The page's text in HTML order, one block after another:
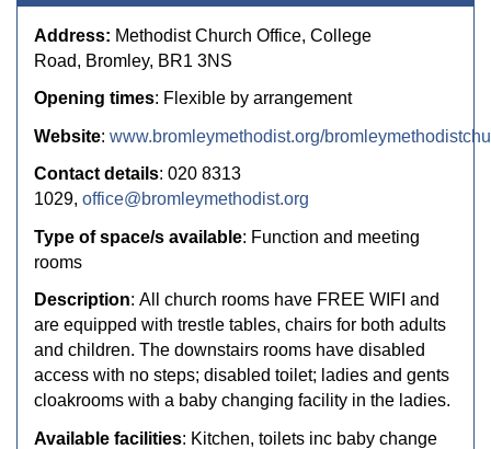
Address: Methodist Church Office, College
Road, Bromley, BR1 3NS
Opening times: Flexible by arrangement
Website: www.bromleymethodist.org/
Contact details: 020 8313
1029, office@bromleymethodist.org
Type of space/s available: Function and meeting
rooms
Description: All church rooms have FREE WIFI and
are equipped with trestle tables, chairs for both adults
and children. The downstairs rooms have disabled
access with no steps; disabled toilet; ladies and gents
cloakrooms with a baby changing facility in the ladies.
Available facilities: Kitchen, toilets inc baby change